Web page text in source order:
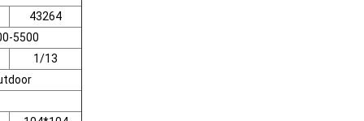
43264
5500
1/13